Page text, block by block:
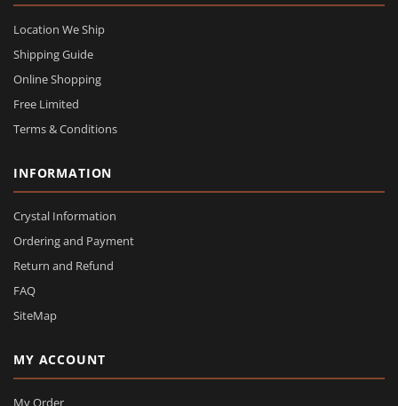
Location We Ship
Shipping Guide
Online Shopping
Free Limited
Terms & Conditions
INFORMATION
Crystal Information
Ordering and Payment
Return and Refund
FAQ
SiteMap
MY ACCOUNT
My Order